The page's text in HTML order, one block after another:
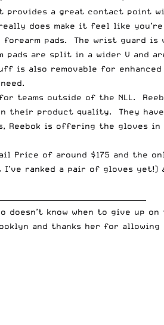
a great contact point
does make it feel like
pads. The wrist guard
are split in a wider V and
is also removable for
teams outside of the NLL.
their product quality. They
Reebok is offering the gloves
Price of around $175 and the
I’ve ranked a pair of gloves
know when to give up
and thanks her for